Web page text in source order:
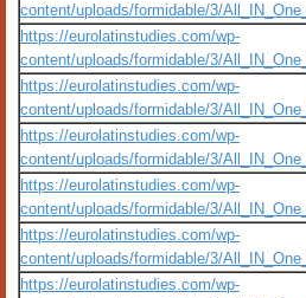
content/uploads/formidable/3/
https://eurolatinstudies.com/wp-
content/uploads/formidable/3/
https://eurolatinstudies.com/wp-
content/uploads/formidable/3/
https://eurolatinstudies.com/wp-
content/uploads/formidable/3/
https://eurolatinstudies.com/wp-
content/uploads/formidable/3/
https://eurolatinstudies.com/wp-
content/uploads/formidable/3/
https://eurolatinstudies.com/wp-